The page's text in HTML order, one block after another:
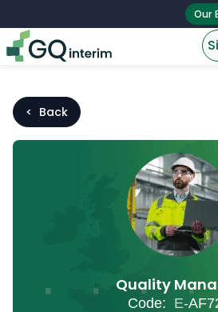
Our
< Back
Quality
Code: E-